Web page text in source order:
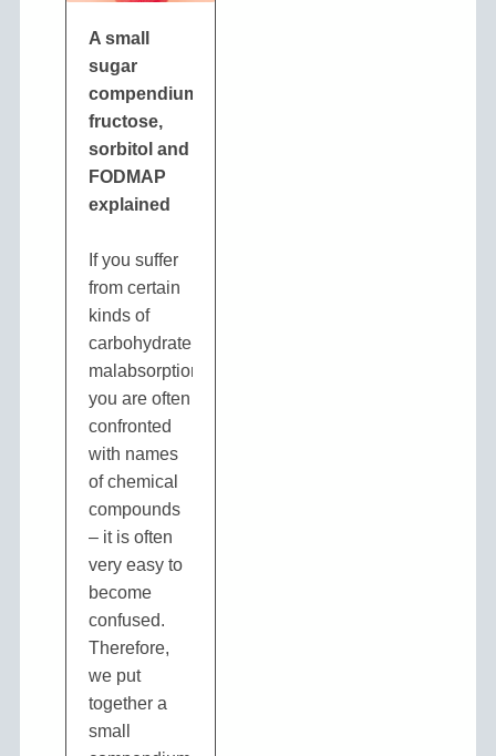
A small
sugar
compendium:
fructose,
sorbitol and
FODMAP
explained
If you suffer
from certain
kinds of
carbohydrate
malabsorption
you are often
confronted
with names
of chemical
compounds
– it is often
very easy to
become
confused.
Therefore,
we put
together a
small